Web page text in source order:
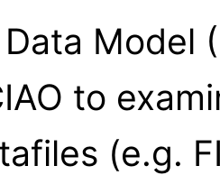
Data Model
to
(e.g.